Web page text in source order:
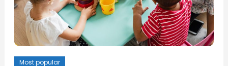
Most popular